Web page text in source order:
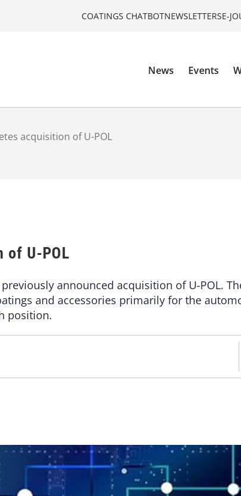
COATINGS CHATBOTNEWSLETTERSE-
News Events
acquisition of U-POL
of U-POL
announced acquisition of U-POL.
and accessories primarily for the
position.